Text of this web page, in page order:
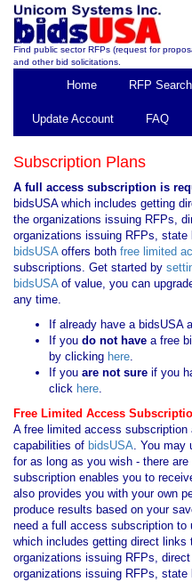
Find public sector RFPs (request for
and other bid solicitations.
Home RFP Search
Update Account FAQ
Subscription Plans
A full access subscription is
bidsUSA which includes getting
the organizations issuing RFPs,
organizations issuing RFPs,
bidsUSAoffers both free limited
subscriptions. Get started by
bidsUSAof value, you can
any time.
If already have a bidsUSA
If you do not have a free
by clicking here.
If you are not sure if you
click here.
Free Limited Access
A free limited access
capabilities of bidsUSA. You may
for as long as you wish - there
subscription enables you to
also provides you with your own
produce results based on your
need a full access subscription to
which includes getting direct
organizations issuing RFPs,
organizations issuing RFPs,